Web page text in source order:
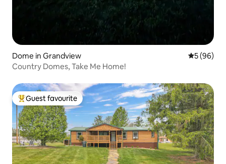
Dome in Grandview 5 out of 5
5 (96)
Country Domes, Take Me Home!
Top guest favourite
Guest favourite